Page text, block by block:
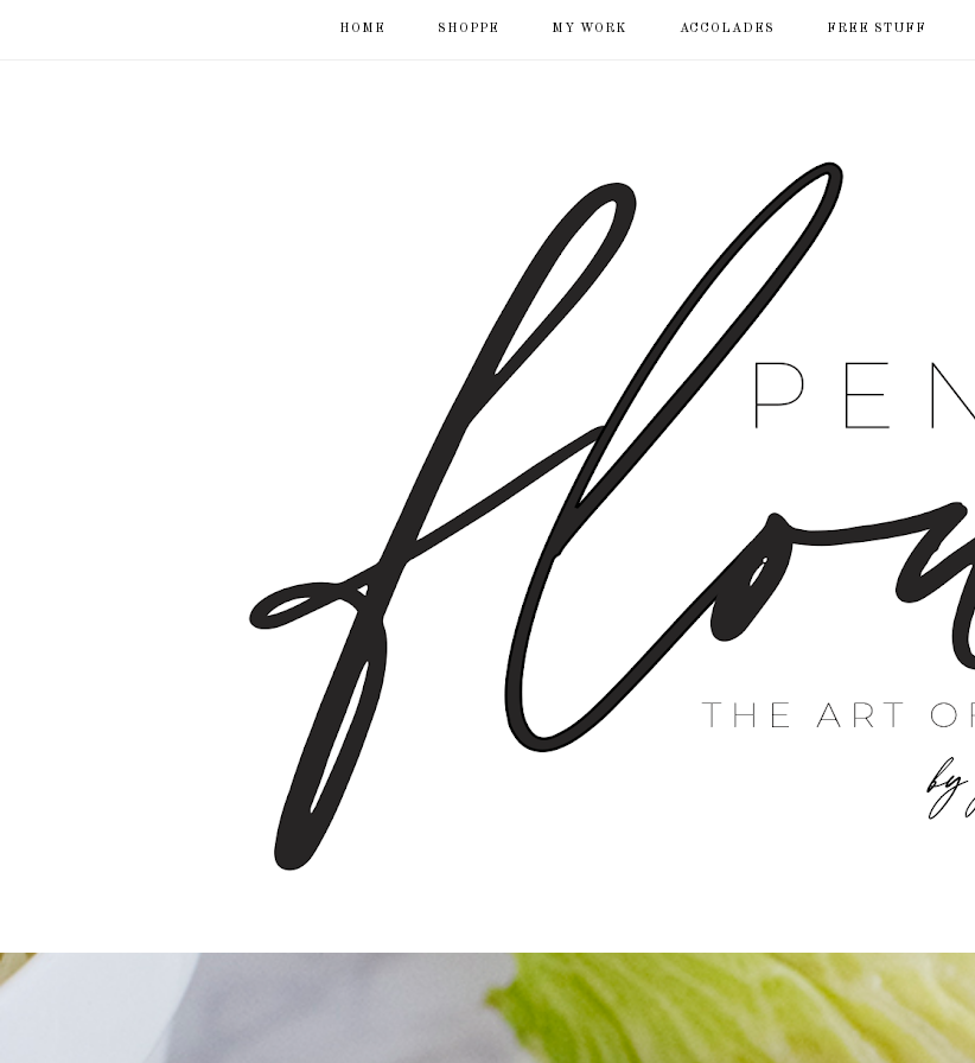
HOME SHOPPE MY WORK ACCOLADES FREE STUFF